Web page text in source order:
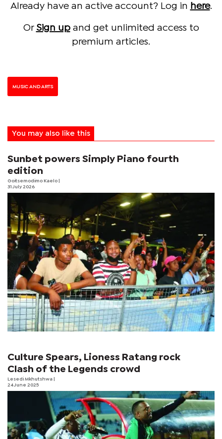
Already have an active account? Log in here.
Or Sign upand get unlimited access to
premium articles.
MUSIC AND ARTS
You may also like this
Sunbet powers Simply Piano fourth
edition
Goitsemodimo Kaelo
31 July 2026
Culture Spears, Lioness Ratang rock
Clash of the Legends crowd
Lesedi Mkhutshwa
24 June 2025